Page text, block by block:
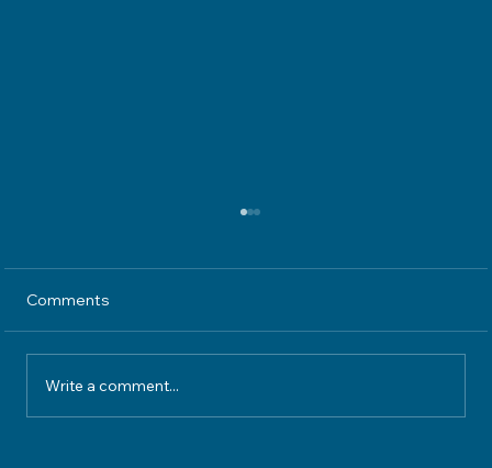
Comments
Write a comment...